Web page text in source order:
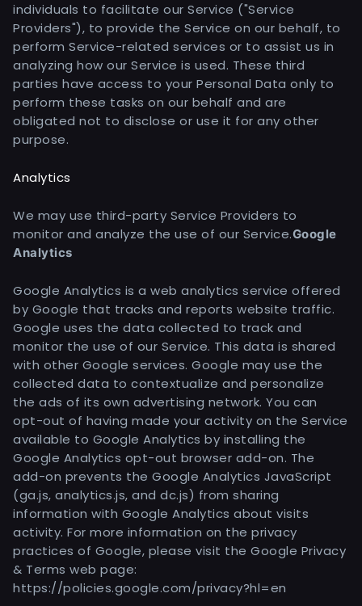
individuals to facilitate our Service ("Service
Providers"), to provide the Service on our behalf, to
perform Service-related services or to assist us in
analyzing how our Service is used. These third
parties have access to your Personal Data only to
perform these tasks on our behalf and are
obligated not to disclose or use it for any other
purpose.
Analytics
We may use third-party Service Providers to
monitor and analyze the use of our Service.Google
Analytics
Google Analytics is a web analytics service offered
by Google that tracks and reports website traffic.
Google uses the data collected to track and
monitor the use of our Service. This data is shared
with other Google services. Google may use the
collected data to contextualize and personalize
the ads of its own advertising network. You can
opt-out of having made your activity on the Service
available to Google Analytics by installing the
Google Analytics opt-out browser add-on. The
add-on prevents the Google Analytics JavaScript
(ga.js, analytics.js, and dc.js) from sharing
information with Google Analytics about visits
activity. For more information on the privacy
practices of Google, please visit the Google Privacy
& Terms web page:
https://policies.google.com/privacy?hl=en